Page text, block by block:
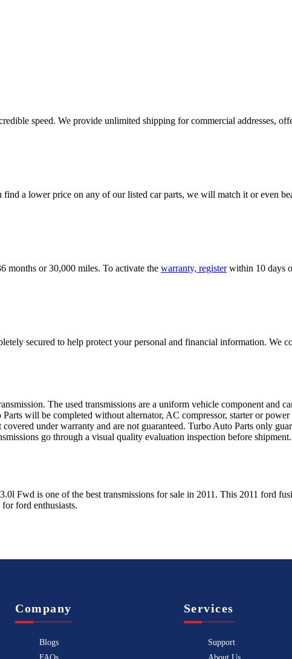
speed. We provide unlimited shipping for commercial addresses,
a lower price on any of our listed car parts, we will match it or even
months or 30,000 miles. To activate the warranty, register within 10 days
secured to help protect your personal and financial information. We
The used transmissions are a uniform vehicle component and
will be completed without alternator, AC compressor, starter or
under warranty and are not guaranteed. Turbo Auto Parts only
go through a visual quality evaluation inspection before
Fwd is one of the best transmissions for sale in 2011. This 2011 ford
forford enthusiasts.
Company
Blogs
Services
Support